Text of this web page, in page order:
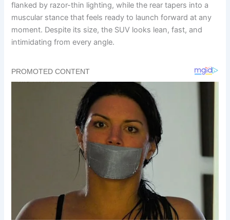
flanked by razor-thin lighting, while the rear tapers into a
muscular stance that feels ready to launch forward at any
moment. Despite its size, the SUV looks lean, fast, and
intimidating from every angle.